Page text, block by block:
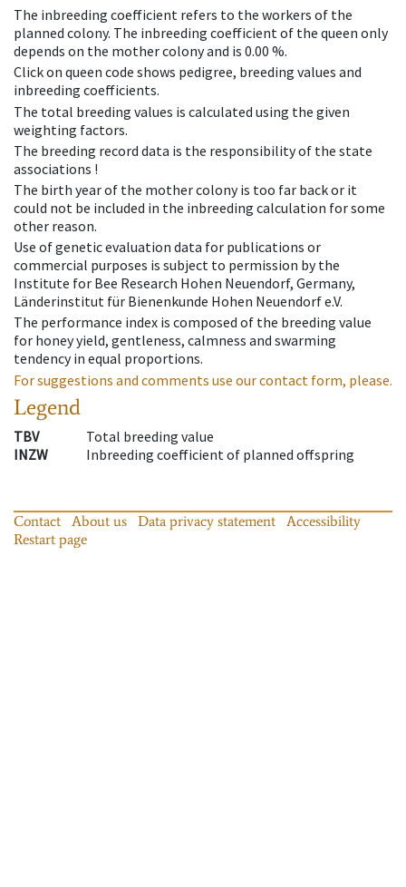
The inbreeding coefficient refers to the workers of the
planned colony. The inbreeding coefficient of the queen only
depends on the mother colony and is 0.00 %.
Click on queen code shows pedigree, breeding values and
inbreeding coefficients.
The total breeding values is calculated using the given
weighting factors.
The breeding record data is the responsibility of the state
associations !
The birth year of the mother colony is too far back or it
could not be included in the inbreeding calculation for some
other reason.
Use of genetic evaluation data for publications or
commercial purposes is subject to permission by the
Institute for Bee Research Hohen Neuendorf, Germany,
Länderinstitut für Bienenkunde Hohen Neuendorf e.V.
The performance index is composed of the breeding value
for honey yield, gentleness, calmness and swarming
tendency in equal proportions.
For suggestions and comments use our contact form, please.
Legend
TBV
Total breeding value
INZW
Inbreeding coefficient of planned offspring
Contact About us Data privacy statement
Accessibility
Restart page